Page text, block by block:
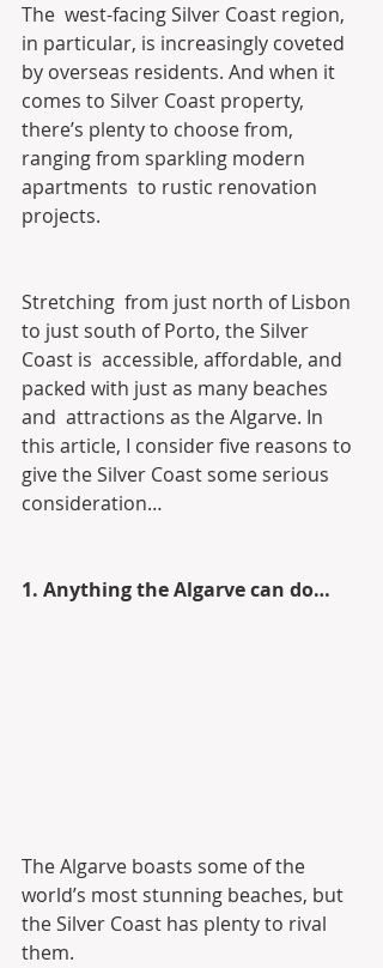
The  west-facing Silver Coast region,
in particular, is increasingly coveted
by overseas residents. And when it
comes to Silver Coast property,
there’s plenty to choose from,
ranging from sparkling modern
apartments  to rustic renovation
projects.
Stretching  from just north of Lisbon
to just south of Porto, the Silver
Coast is  accessible, affordable, and
packed with just as many beaches
and  attractions as the Algarve. In
this article, I consider five reasons to
give the Silver Coast some serious
consideration…
1. Anything the Algarve can do…
The Algarve boasts some of the
world’s most stunning beaches, but
the Silver Coast has plenty to rival
them.